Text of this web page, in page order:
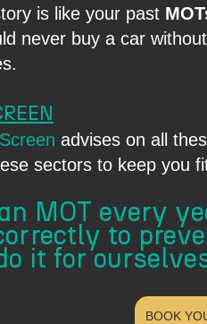
is like your past
never buy a car
advises on all
sectors to keep you
MOT every
to
it for
BOOK